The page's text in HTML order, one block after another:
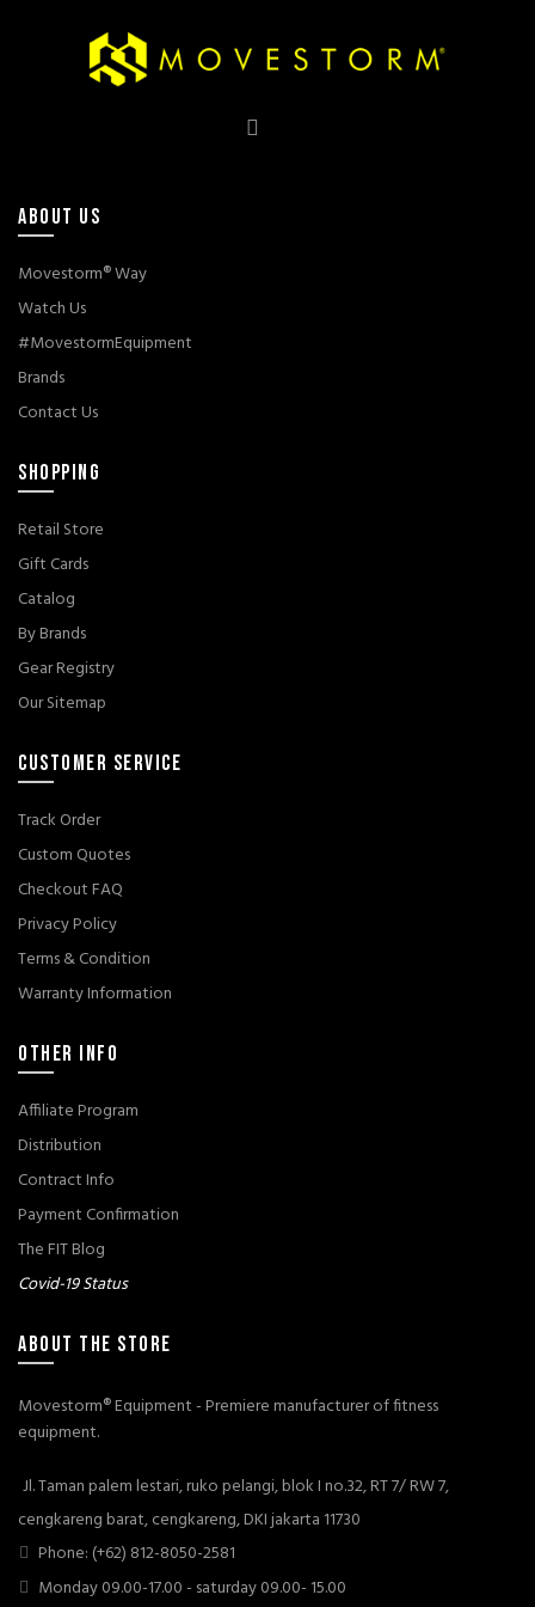
ABOUT US
Movestorm® Way
Watch Us
#MovestormEquipment
Brands
Contact Us
SHOPPING
Retail Store
Gift Cards
Catalog
By Brands
Gear Registry
Our Sitemap
CUSTOMER SERVICE
Track Order
Custom Quotes
Checkout FAQ
Privacy Policy
Terms & Condition
Warranty Information
OTHER INFO
Affiliate Program
Distribution
Contract Info
Payment Confirmation
The FIT Blog
Covid-19 Status
ABOUT THE STORE
Movestorm® Equipment - Premiere manufacturer of fitness
equipment.
Jl. Taman palem lestari, ruko pelangi, blok I no.32, RT 7/ RW 7,
cengkareng barat, cengkareng, DKI jakarta 11730
Phone: (+62) 812-8050-2581
Monday 09.00-17.00 - saturday 09.00- 15.00